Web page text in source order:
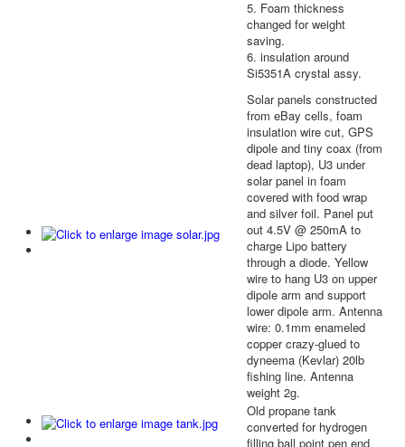
5. Foam thickness
changed for weight
saving.
6. insulation around
Si5351A crystal assy.
Solar panels constructed
from eBay cells, foam
insulation wire cut, GPS
dipole and tiny coax (from
dead laptop), U3 under
solar panel in foam
covered with food wrap
and silver foil. Panel put
out 4.5V @ 250mA to
charge Lipo battery
through a diode. Yellow
wire to hang U3 on upper
dipole arm and support
lower dipole arm. Antenna
wire: 0.1mm enameled
copper crazy-glued to
dyneema (Kevlar) 20lb
fishing line. Antenna
weight 2g.
Old propane tank
converted for hydrogen
filling ball point pen end